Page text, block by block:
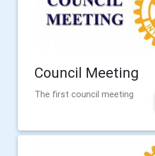
Council Meeting
The first council meeting